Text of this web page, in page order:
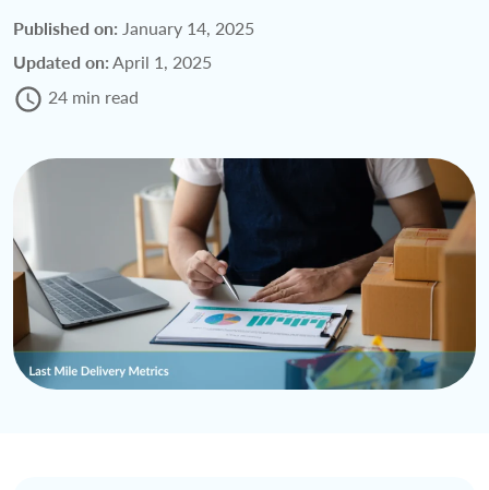
Published on: January 14, 2025
Updated on:April 1, 2025
24 min read